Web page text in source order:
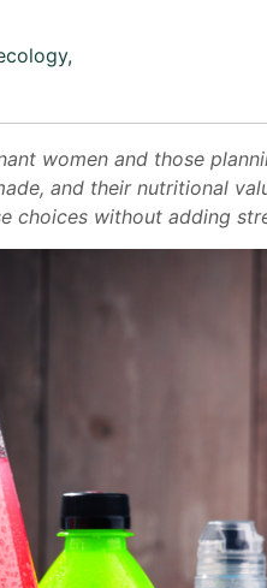
women and those
and their nutritional
choices without adding